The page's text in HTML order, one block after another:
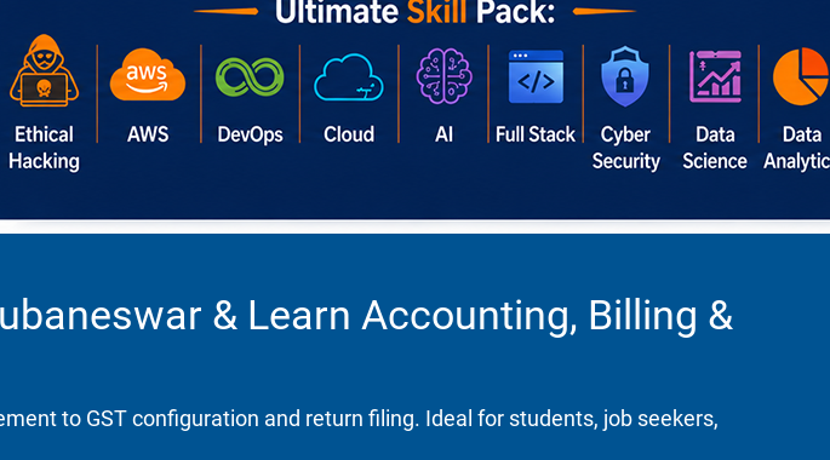
& Learn Accounting, Billing &
to GST configuration and return filing. Ideal for students, job seekers,